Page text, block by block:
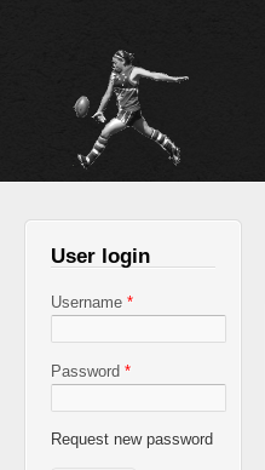
User login
Username *
Password *
Request new password